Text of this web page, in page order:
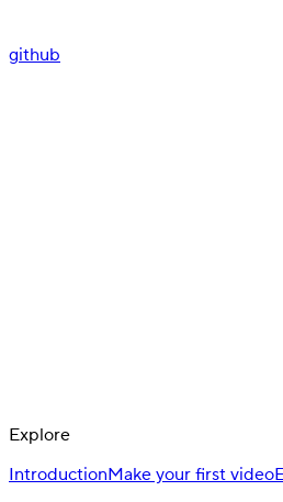
github
Explore
IntroductionMake your first video